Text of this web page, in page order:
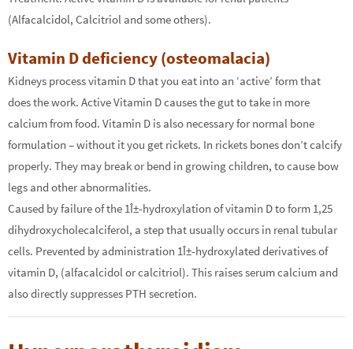
(Alfacalcidol, Calcitriol and some others).
Vitamin D deficiency (osteomalacia)
Kidneys process vitamin D that you eat into an ‘active’ form that
does the work. Active Vitamin D causes the gut to take in more
calcium from food. Vitamin D is also necessary for normal bone
formulation – without it you get rickets. In rickets bones don’t calcify
properly. They may break or bend in growing children, to cause bow
legs and other abnormalities.
Caused by failure of the 1Î±-hydroxylation of vitamin D to form 1,25
dihydroxycholecalciferol, a step that usually occurs in renal tubular
cells. Prevented by administration 1Î±-hydroxylated derivatives of
vitamin D, (alfacalcidol or calcitriol). This raises serum calcium and
also directly suppresses PTH secretion.